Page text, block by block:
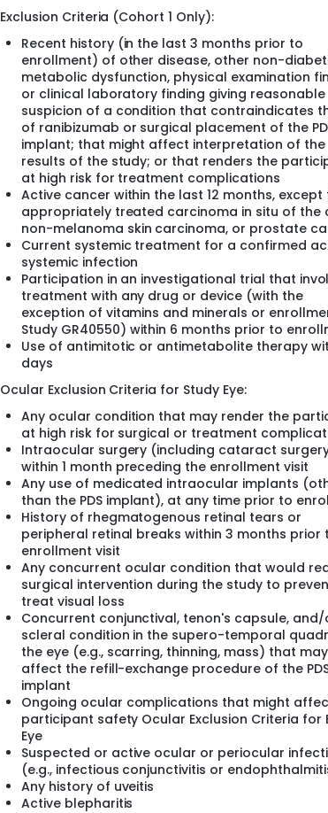
Exclusion Criteria (Cohort 1 Only):
Recent history (in the last 3 months prior to
enrollment) of other disease, other non-
metabolic dysfunction, physical examination
or clinical laboratory finding giving reasonable
suspicion of a condition that contraindicates
of ranibizumab or surgical placement of the
implant; that might affect interpretation of the
results of the study; or that renders the
at high risk for treatment complications
Active cancer within the last 12 months, except
appropriately treated carcinoma in situ of the
non-melanoma skin carcinoma, or prostate
Current systemic treatment for a confirmed
systemic infection
Participation in an investigational trial that
treatment with any drug or device (with the
exception of vitamins and minerals or
Study GR40550) within 6 months prior to
Use of antimitotic or antimetabolite therapy
days
Ocular Exclusion Criteria for Study Eye:
Any ocular condition that may render the
at high risk for surgical or treatment
Intraocular surgery (including cataract
within 1 month preceding the enrollment visit
Any use of medicated intraocular implants
than the PDS implant), at any time prior to
History of rhegmatogenous retinal tears or
peripheral retinal breaks within 3 months prior
enrollment visit
Any concurrent ocular condition that would
surgical intervention during the study to
treat visual loss
Concurrent conjunctival, tenon's capsule, and/
scleral condition in the supero-temporal
the eye (e.g., scarring, thinning, mass) that may
affect the refill-exchange procedure of the
implant
Ongoing ocular complications that might
participant safety Ocular Exclusion Criteria for
Eye
Suspected or active ocular or periocular
(e.g., infectious conjunctivitis or
Any history of uveitis
Active blepharitis